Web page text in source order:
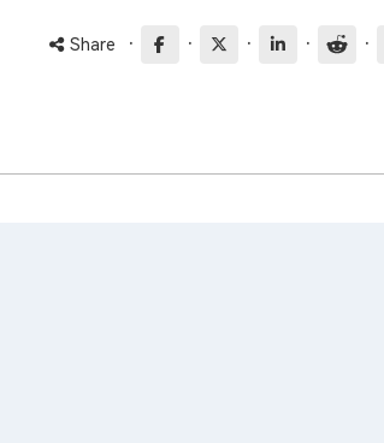
Share · · · · ·